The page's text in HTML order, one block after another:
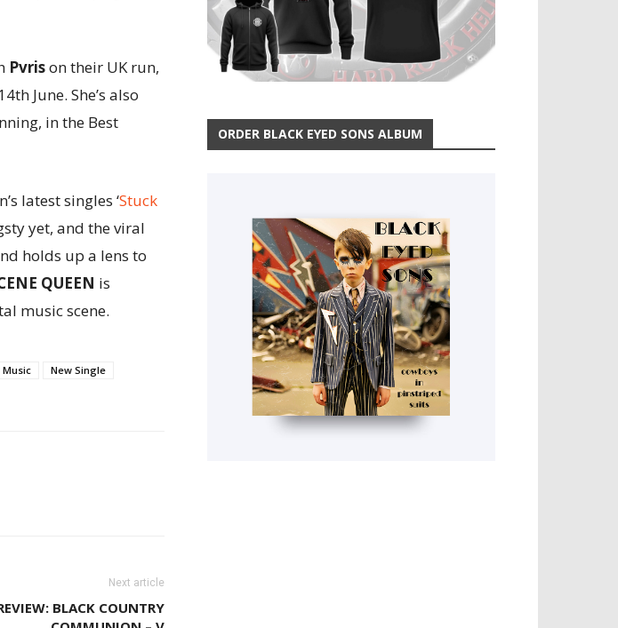
Pvrison their UK run,
June. She’s also
in the Best
latest singles ‘Stuck
yet, and the viral
holds up a lens to
QUEEN is
music scene.
Music
New Single
Next article
BLACK COUNTRY
ORDER BLACK EYED SONS ALBUM